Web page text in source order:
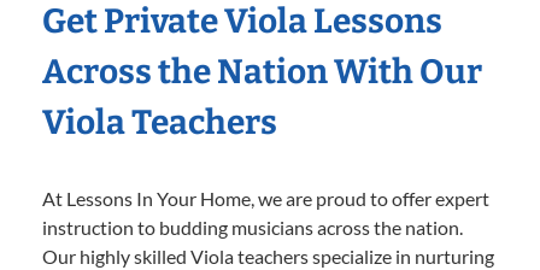
Get Private Viola Lessons
Across the Nation With Our
Viola Teachers
At Lessons In Your Home, we are proud to offer expert
instruction to budding musicians across the nation.
Our highly skilled Viola teachers specialize in nurturing